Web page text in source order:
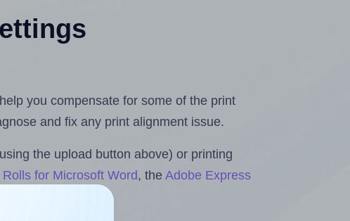
you compensate for some of the print
and fix any print alignment issue.
the upload button above) or printing
for Microsoft Word, theAdobe Express